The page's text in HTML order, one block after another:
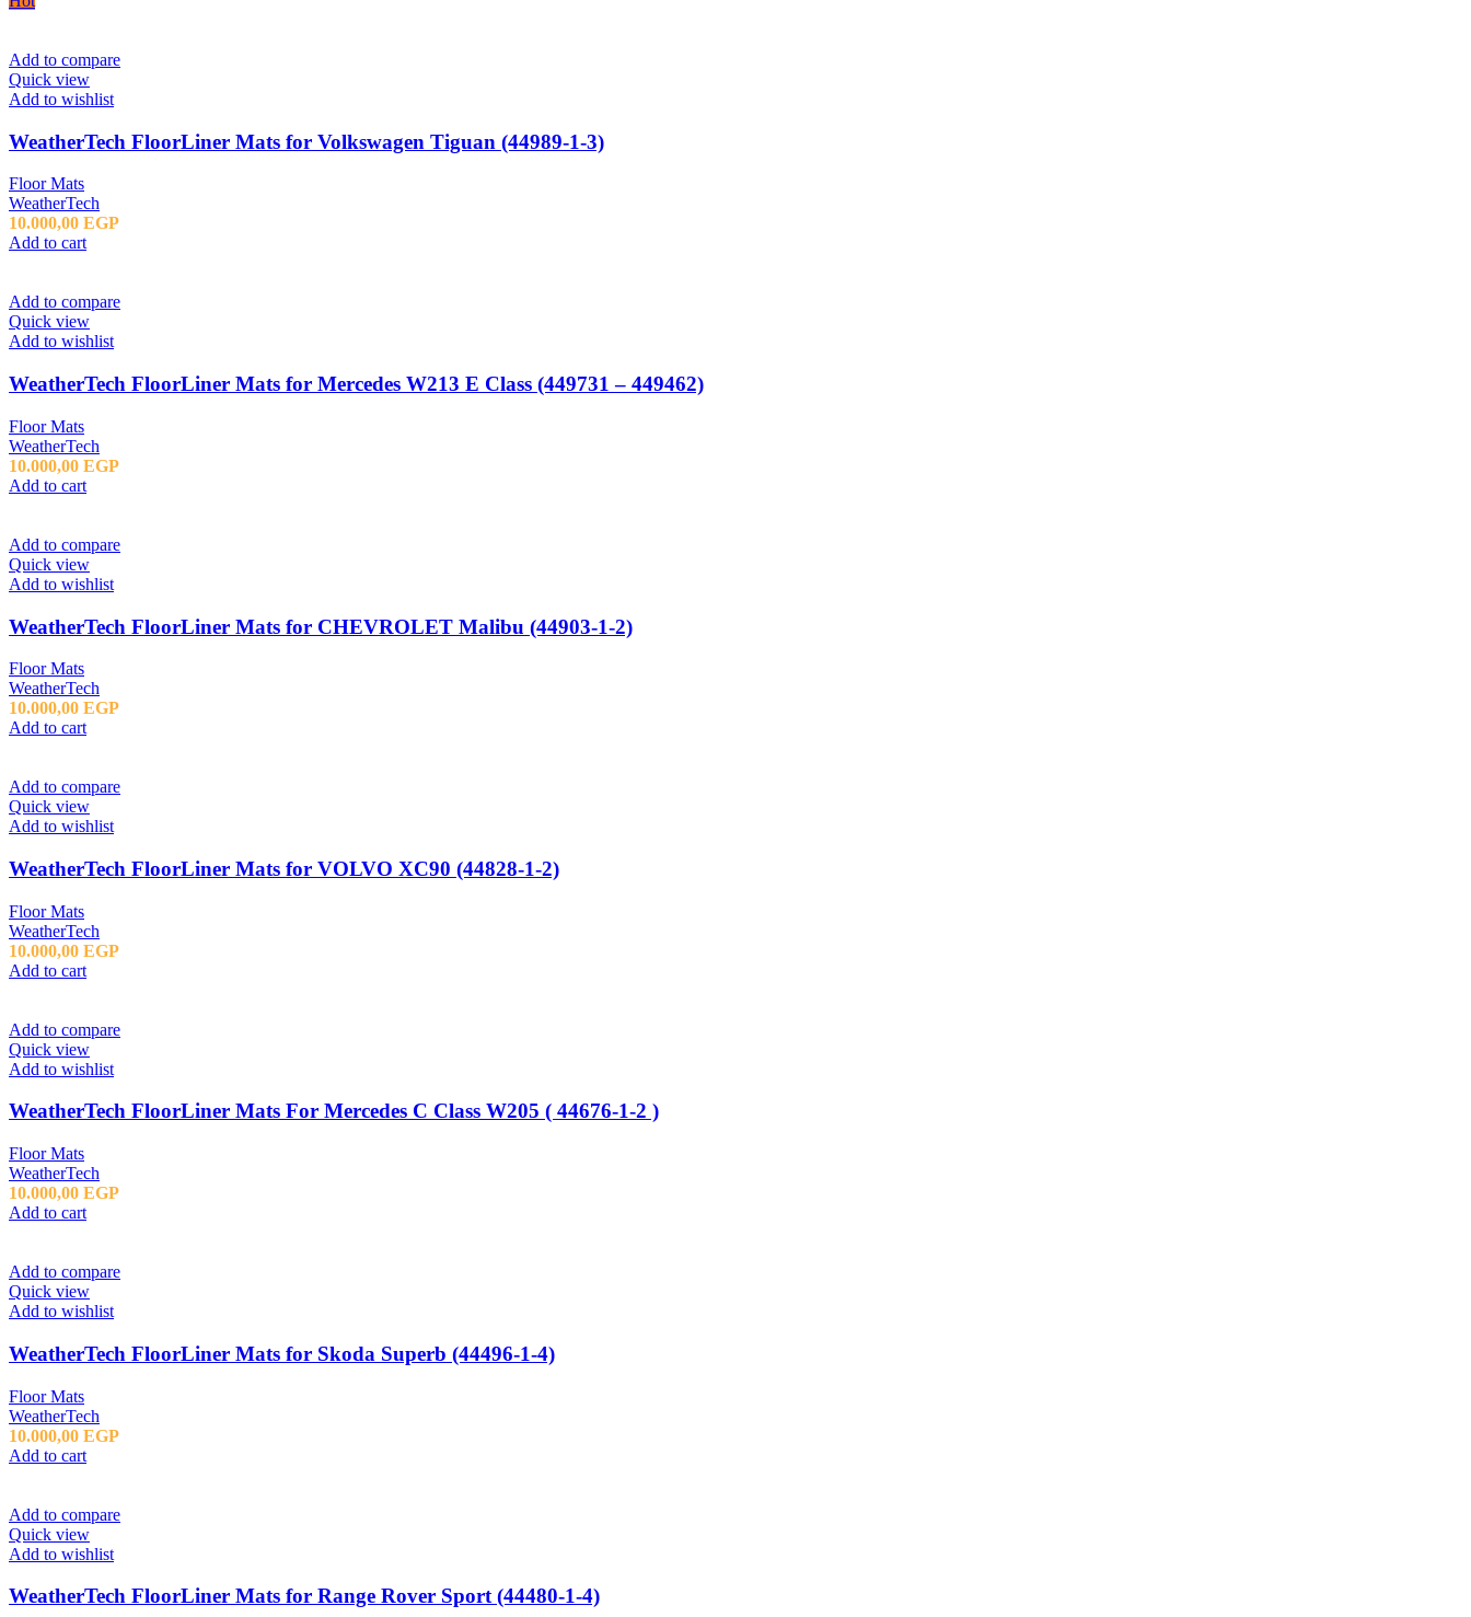
Add to compare
Quick view
Add to wishlist
WeatherTech FloorLiner Mats for Volkswagen Tiguan (44989-1-3)
Floor Mats
WeatherTech
10.000,00 EGP
Add to cart
Add to compare
Quick view
Add to wishlist
WeatherTech FloorLiner Mats for Mercedes W213 E Class (449731 – 449462)
Floor Mats
WeatherTech
10.000,00 EGP
Add to cart
Add to compare
Quick view
Add to wishlist
WeatherTech FloorLiner Mats for CHEVROLET Malibu (44903-1-2)
Floor Mats
WeatherTech
10.000,00 EGP
Add to cart
Add to compare
Quick view
Add to wishlist
WeatherTech FloorLiner Mats for VOLVO XC90 (44828-1-2)
Floor Mats
WeatherTech
10.000,00 EGP
Add to cart
Add to compare
Quick view
Add to wishlist
WeatherTech FloorLiner Mats For Mercedes C Class W205 ( 44676-1-2 )
Floor Mats
WeatherTech
10.000,00 EGP
Add to cart
Add to compare
Quick view
Add to wishlist
WeatherTech FloorLiner Mats for Skoda Superb (44496-1-4)
Floor Mats
WeatherTech
10.000,00 EGP
Add to cart
Add to compare
Quick view
Add to wishlist
WeatherTech FloorLiner Mats for Range Rover Sport (44480-1-4)